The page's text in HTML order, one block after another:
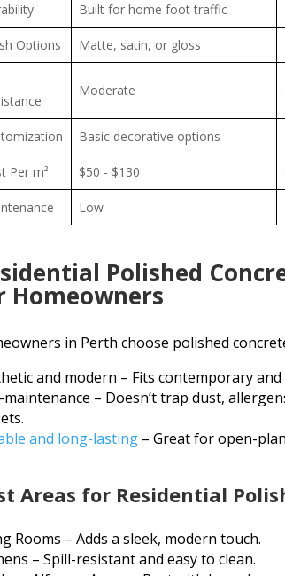
Built for home foot traffic
Options Matte, satin, or gloss
Moderate
Basic decorative options
Per m² $50 - $130
Low
Polished
Homeowners
in Perth choose polished
and modern – Fits contemporary
maintenance – Doesn’t trap dust,
and long-lasting – Great for open-
Areas for Residential
Rooms – Adds a sleek, modern touch.
– Spill-resistant and easy to clean.